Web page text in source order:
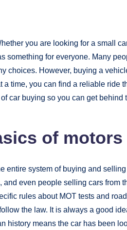
you are looking for a small
something for everyone. Many
choices. However, buying a
time, you can find a reliable ride
car buying so you can get behind
of motors
entire system of buying and
even people selling cars from
rules about MOT tests and
the law. It is always a good
history means the car has been